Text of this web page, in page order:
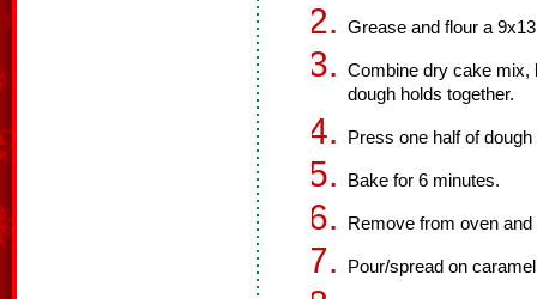
Grease and flour a
Combine dry cake mix,
dough holds together.
Press one half of
Bake for 6 minutes.
Remove from oven
Pour/spread on